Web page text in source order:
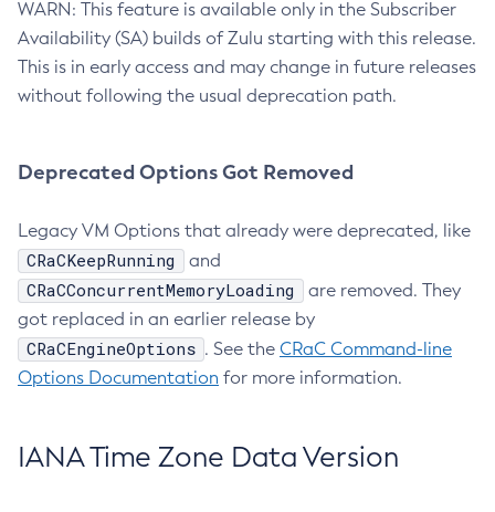
WARN: This feature is available only in the Subscriber
Availability (SA) builds of Zulu starting with this release.
This is in early access and may change in future releases
without following the usual deprecation path.
Deprecated Options Got Removed
Legacy VM Options that already were deprecated, like
CRaCKeepRunning and
CRaCConcurrentMemoryLoading
are removed. They
got replaced in an earlier release by
CRaCEngineOptions . See the CRaC Command-line
Options Documentation for more information.
IANA Time Zone Data Version